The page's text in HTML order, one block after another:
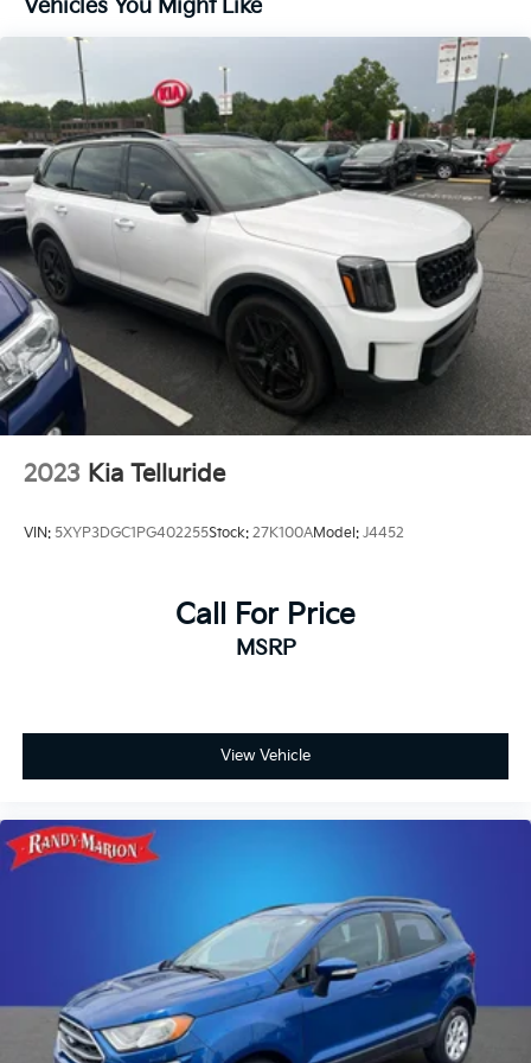
Premium audio system: Chevrolet Infotainment 3
Emergency communication system: OnStar and
Chevrolet connected services capable
Auto High-beam Headlights
AM/FM radio: SiriusXM
Compass
Front beverage holders
Variably intermittent wipers
Trip computer
Traction control
Tilt steering wheel
Telescoping steering wheel
Split folding rear seat
Remote keyless entry
Rear anti-roll bar
Radio data system
Power windows
Passenger vanity mirror
Passenger door bin
Panic alarm
Overhead console
Vehicles You Might Like
2023 Kia Telluride
VIN: 5XYP3DGC1PG402255Stock: 27K100AModel: J4452
Call For Price
MSRP
View Vehicle